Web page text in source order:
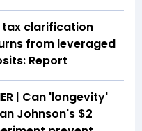
tax clarification
from leveraged
Report
| Can 'longevity'
Johnson's $2